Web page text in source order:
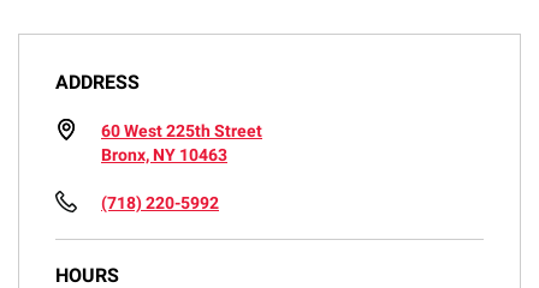
ADDRESS
60 West 225th Street
Bronx, NY 10463
(718) 220-5992
HOURS